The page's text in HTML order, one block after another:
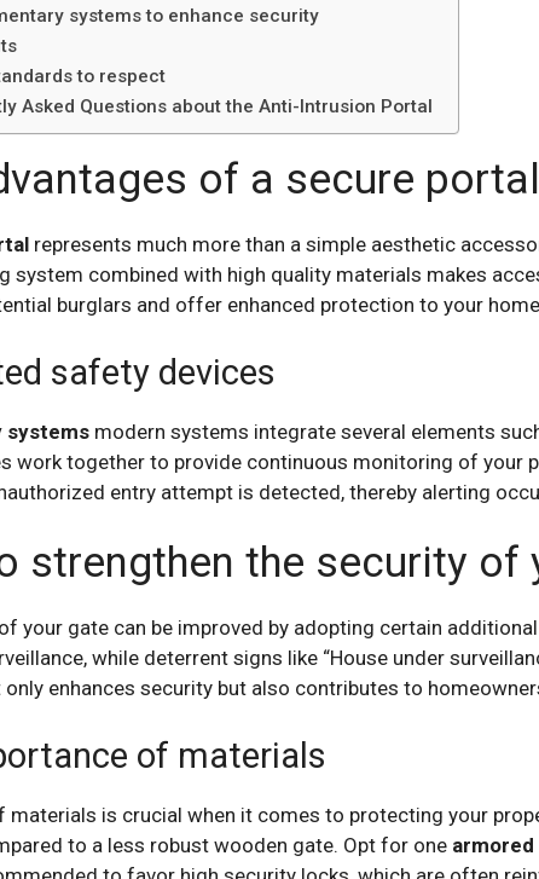
systems to enhance security
to respect
Asked Questions about the Anti-Intrusion Portal
of a secure portal
represents much more than a simple aesthetic
system combined with high quality materials makes
burglars and offer enhanced protection to your
safety devices
systems modern systems integrate several elements
work together to provide continuous monitoring of your
entry attempt is detected, thereby alerting
strengthen the security of
your gate can be improved by adopting certain
while deterrent signs like “House under
enhances security but also contributes to
of materials
materials is crucial when it comes to protecting your
to a less robust wooden gate. Opt for one armored